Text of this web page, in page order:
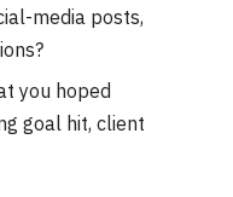
media posts,
you hoped
goal hit, client